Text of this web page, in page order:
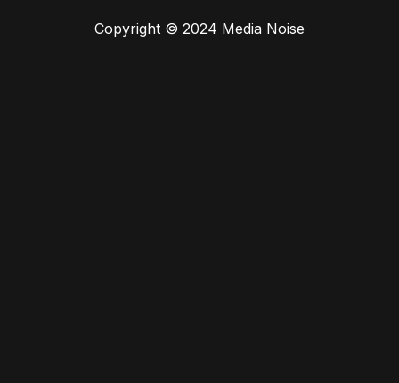
Copyright © 2024 Media Noise